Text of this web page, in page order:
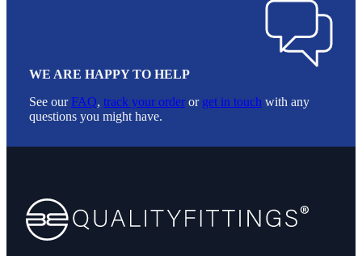
WE ARE HAPPY TO HELP
See ourFAQ, track your order or get in touch with any
questions you might have.